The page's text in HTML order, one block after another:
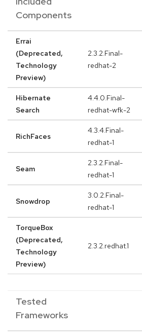
Components
Errai
(Deprecated,
Technology
Preview)
2.3.2.Final-
redhat-2
Hibernate
Search
4.4.0.Final-
redhat-wfk-2
RichFaces
4.3.4.Final-
redhat-1
Seam
2.3.2.Final-
redhat-1
Snowdrop
3.0.2.Final-
redhat-1
TorqueBox
(Deprecated,
Technology
Preview)
2.3.2.redhat.1
Tested
Frameworks